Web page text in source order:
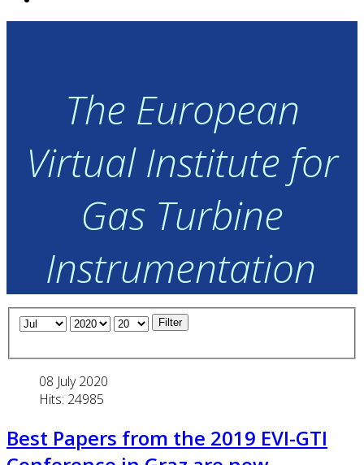
The European
Virtual Institute for
Gas Turbine
Instrumentation
Filter
08 July 2020
Hits: 24985
Best Papers from the 2019 EVI-GTI